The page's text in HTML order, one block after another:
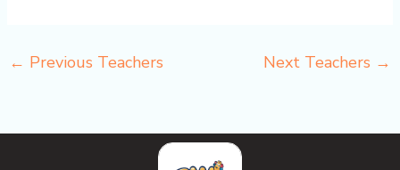
← Previous Teachers Next Teachers →